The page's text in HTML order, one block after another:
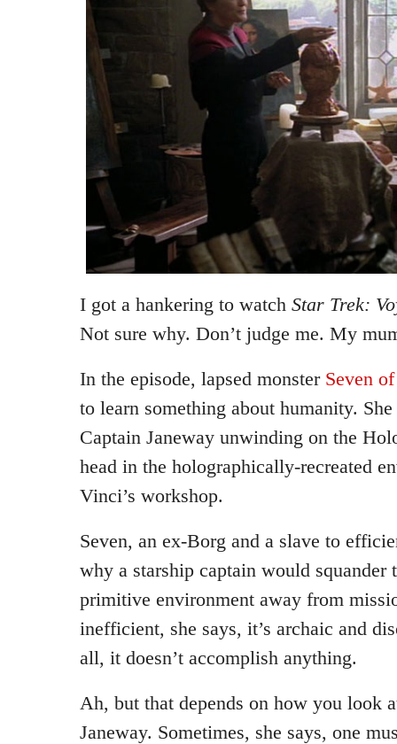
I got a hankering to watch Star Trek:
Not sure why. Don’t judge me. My
In the episode, lapsed monster Seven
to learn something about humanity.
Captain Janeway unwinding on the
head in the holographically-recreated
Vinci’s workshop.
Seven, an ex-Borg and a slave to
why a starship captain would squander
primitive environment away from
inefficient, she says, it’s archaic and
all, it doesn’t accomplish anything.
Ah, but that depends on how you look
Janeway. Sometimes, she says, one